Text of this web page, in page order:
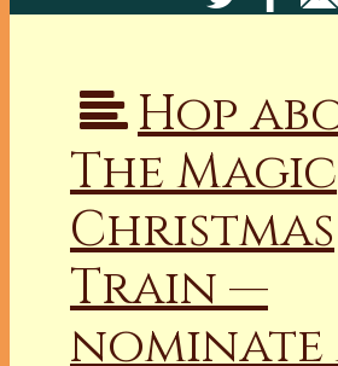
Hop
The Magic
Christmas
Train —
nominate